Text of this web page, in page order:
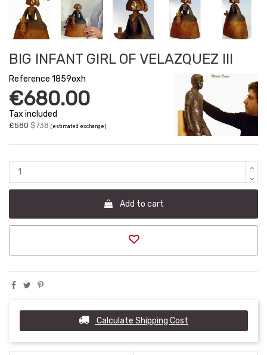
BIG INFANT GIRL OF VELAZQUEZ III
Reference 1859oxh
€680.00
Tax included
£580 $738 (estimated exchange)
Add to cart
Calculate Shipping Cost